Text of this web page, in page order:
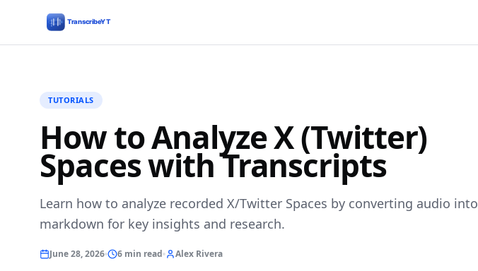
TUTORIALS
How to Analyze X (Twitter)
Spaces with Transcripts
Learn how to analyze recorded X/Twitter Spaces by converting audio into
markdown for key insights and research.
June 28, 2026 6 min read Alex Rivera